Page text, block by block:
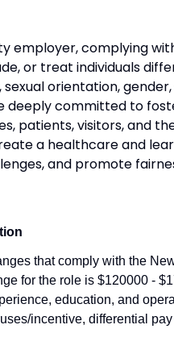
employer, complying
or treat individuals
sexual orientation,
deeply committed to
patients, visitors, and
a healthcare and
and promote
that comply with the
for the role is $120000 -
education, and
incentive, differential